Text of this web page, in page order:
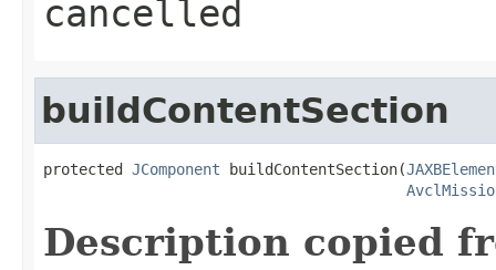
cancelled
buildContentSection
protected JComponent buildContentSection(
Description copied